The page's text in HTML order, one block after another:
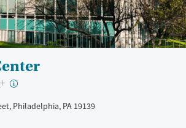
Gender
+ ?
Philadelphia, PA 19139